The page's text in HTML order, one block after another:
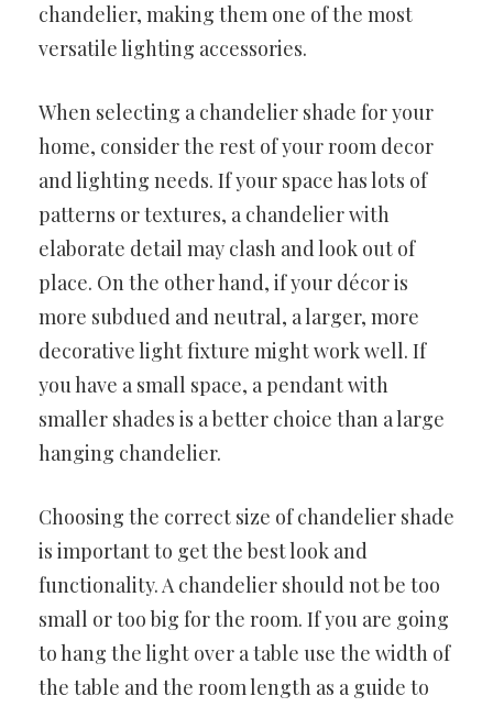
chandelier, making them one of the most
versatile lighting accessories.
When selecting a chandelier shade for your
home, consider the rest of your room decor
and lighting needs. If your space has lots of
patterns or textures, a chandelier with
elaborate detail may clash and look out of
place. On the other hand, if your décor is
more subdued and neutral, a larger, more
decorative light fixture might work well. If
you have a small space, a pendant with
smaller shades is a better choice than a large
hanging chandelier.
Choosing the correct size of chandelier shade
is important to get the best look and
functionality. A chandelier should not be too
small or too big for the room. If you are going
to hang the light over a table use the width of
the table and the room length as a guide to